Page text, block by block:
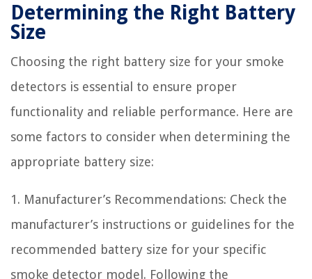
Determining the Right Battery
Size
Choosing the right battery size for your smoke
detectors is essential to ensure proper
functionality and reliable performance. Here are
some factors to consider when determining the
appropriate battery size:
1. Manufacturer’s Recommendations: Check the
manufacturer’s instructions or guidelines for the
recommended battery size for your specific
smoke detector model. Following the